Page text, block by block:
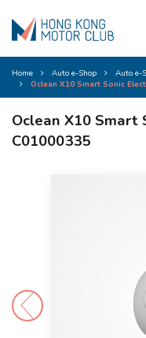
Home Auto e-Shop
Auto e-
Oclean X10 Smart Sonic
Oclean X10 Smart
C01000335